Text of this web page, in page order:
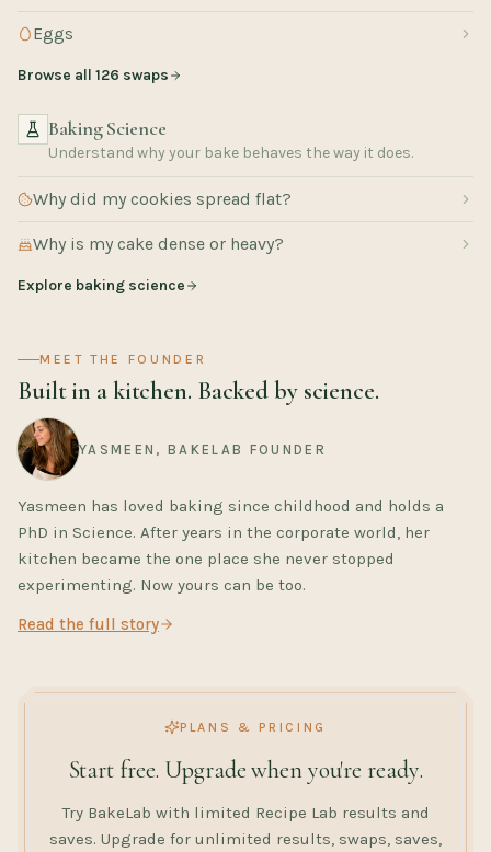
Eggs
Browse all 126 swaps
Baking Science
Understand why your bake behaves the way it does.
Why did my cookies spread flat?
Why is my cake dense or heavy?
Explore baking science
MEET THE FOUNDER
Built in a kitchen. Backed by science.
YASMEEN, BAKELAB FOUNDER
Yasmeen has loved baking since childhood and holds a
PhD in Science. After years in the corporate world, her
kitchen became the one place she never stopped
experimenting. Now yours can be too.
Read the full story
PLANS & PRICING
Start free. Upgrade when you're ready.
Try BakeLab with limited Recipe Lab results and
saves. Upgrade for unlimited results, swaps, saves,